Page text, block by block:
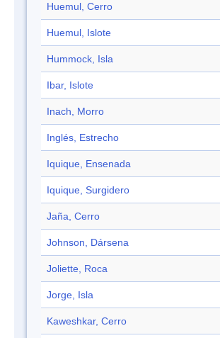
Huemul, Cerro
Huemul, Islote
Hummock, Isla
Ibar, Islote
Inach, Morro
Inglés, Estrecho
Iquique, Ensenada
Iquique, Surgidero
Jaña, Cerro
Johnson, Dársena
Joliette, Roca
Jorge, Isla
Kaweshkar, Cerro